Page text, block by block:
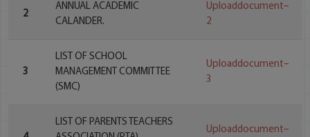
2
ANNUAL ACADEMIC
CALANDER.
Uploaddocument–
2
3
LIST OF SCHOOL
MANAGEMENT COMMITTEE
(SMC)
Uploaddocument–
3
LIST OF PARENTS TEACHERS
Uploaddocument–